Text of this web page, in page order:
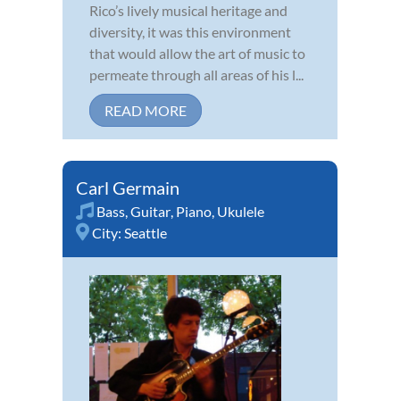
Rico’s lively musical heritage and
diversity, it was this environment
that would allow the art of music to
permeate through all areas of his l...
READ MORE
Carl Germain
Bass Guitar Piano Ukulele
City: Seattle